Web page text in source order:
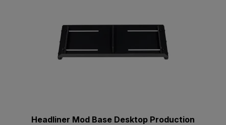
Headliner Mod Base Desktop Production